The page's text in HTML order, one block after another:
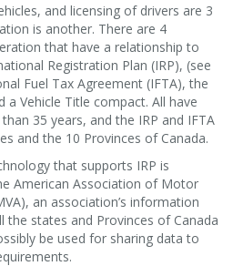
and licensing of drivers are 3
is another. There are 4
that have a relationship to
Registration Plan (IRP), (see
Fuel Tax Agreement (IFTA), the
a Vehicle Title compact. All have
35 years, and the IRP and IFTA
and the 10 Provinces of Canada.
that supports IRP is
American Association of Motor
an association’s information
states and Provinces of Canada
be used for sharing data to